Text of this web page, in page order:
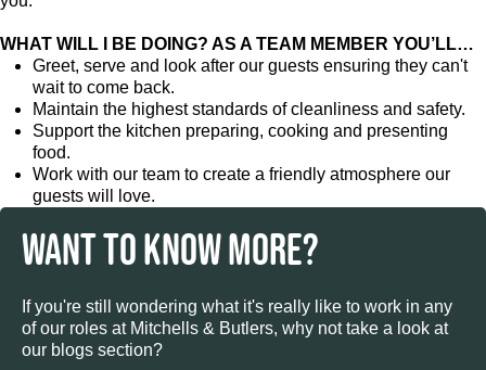
WHAT WILL I BE DOING? AS A TEAM MEMBER YOU’LL…
Greet, serve and look after our guests ensuring they can't
wait to come back.
Maintain the highest standards of cleanliness and safety.
Support the kitchen preparing, cooking and presenting
food.
Work with our team to create a friendly atmosphere our
guests will love.
WANT TO KNOW MORE?
If you're still wondering what it's really like to work in any
of our roles at Mitchells & Butlers, why not take a look at
our blogs section?